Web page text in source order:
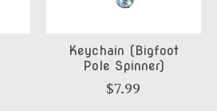
Keychain (Bigfoot
Pole Spinner)
$7.99